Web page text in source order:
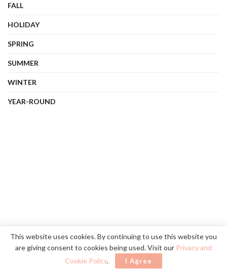
FALL
HOLIDAY
SPRING
SUMMER
WINTER
YEAR-ROUND
About Us Contact Us Privacy Policy Terms
2026vibehue.com . All rights reserved.
This website uses cookies. By continuing to use this website you
are giving consent to cookies being used. Visit our Privacy and
Cookie Policy. I Agree